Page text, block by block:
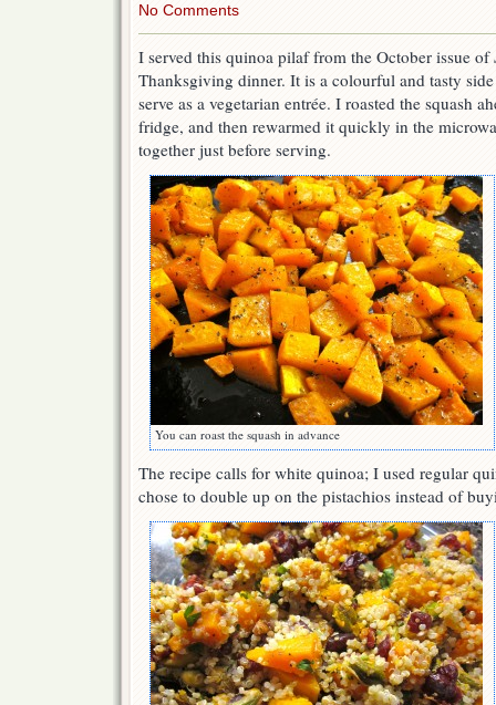
No Comments
I served this quinoa pilaf from the October issue of
Thanksgiving dinner. It is a colourful and tasty
serve as a vegetarian entrée. I roasted the squash
fridge, and then rewarmed it quickly in the
together just before serving.
You can roast the squash in advance
The recipe calls for white quinoa; I used regular
chose to double up on the pistachios instead of